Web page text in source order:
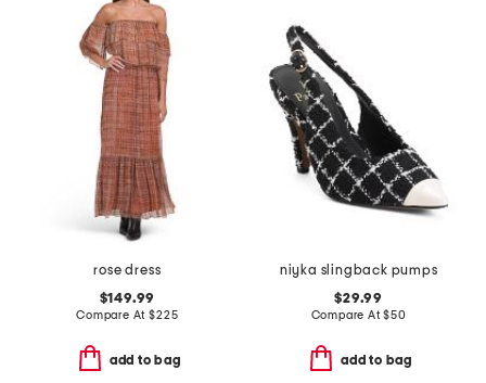
rose dress
$149.99
Compare At$225
add to bag
niyka slingback pumps
$29.99
Compare At$50
add to bag